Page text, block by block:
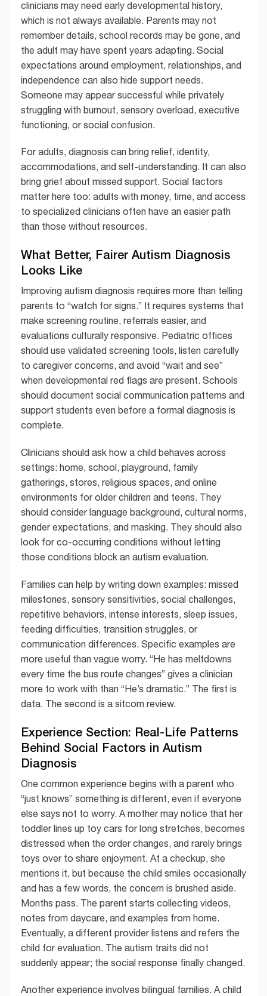
clinicians may need early developmental history,
which is not always available. Parents may not
remember details, school records may be gone, and
the adult may have spent years adapting. Social
expectations around employment, relationships, and
independence can also hide support needs.
Someone may appear successful while privately
struggling with burnout, sensory overload, executive
functioning, or social confusion.
For adults, diagnosis can bring relief, identity,
accommodations, and self-understanding. It can also
bring grief about missed support. Social factors
matter here too: adults with money, time, and access
to specialized clinicians often have an easier path
than those without resources.
What Better, Fairer Autism Diagnosis
Looks Like
Improving autism diagnosis requires more than telling
parents to “watch for signs.” It requires systems that
make screening routine, referrals easier, and
evaluations culturally responsive. Pediatric offices
should use validated screening tools, listen carefully
to caregiver concerns, and avoid “wait and see”
when developmental red flags are present. Schools
should document social communication patterns and
support students even before a formal diagnosis is
complete.
Clinicians should ask how a child behaves across
settings: home, school, playground, family
gatherings, stores, religious spaces, and online
environments for older children and teens. They
should consider language background, cultural norms,
gender expectations, and masking. They should also
look for co-occurring conditions without letting
those conditions block an autism evaluation.
Families can help by writing down examples: missed
milestones, sensory sensitivities, social challenges,
repetitive behaviors, intense interests, sleep issues,
feeding difficulties, transition struggles, or
communication differences. Specific examples are
more useful than vague worry. “He has meltdowns
every time the bus route changes” gives a clinician
more to work with than “He’s dramatic.” The first is
data. The second is a sitcom review.
Experience Section: Real-Life Patterns
Behind Social Factors in Autism
Diagnosis
One common experience begins with a parent who
“just knows” something is different, even if everyone
else says not to worry. A mother may notice that her
toddler lines up toy cars for long stretches, becomes
distressed when the order changes, and rarely brings
toys over to share enjoyment. At a checkup, she
mentions it, but because the child smiles occasionally
and has a few words, the concern is brushed aside.
Months pass. The parent starts collecting videos,
notes from daycare, and examples from home.
Eventually, a different provider listens and refers the
child for evaluation. The autism traits did not
suddenly appear; the social response finally changed.
Another experience involves bilingual families. A child